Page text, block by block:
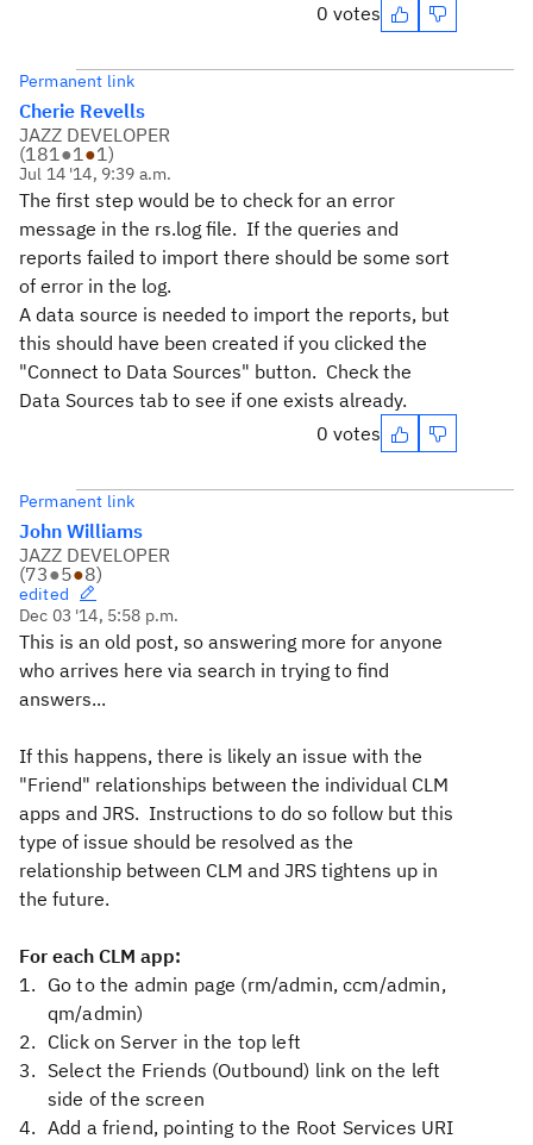
0 votes
Permanent link
Cherie Revells
JAZZ DEVELOPER
(181●1●1)
Jul 14 '14, 9:39 a.m.
The first step would be to check for an error
message in the rs.log file. If the queries and
reports failed to import there should be some sort
of error in the log.
A data source is needed to import the reports, but
this should have been created if you clicked the
"Connect to Data Sources" button. Check the
Data Sources tab to see if one exists already.
0 votes
Permanent link
John Williams
JAZZ DEVELOPER
(73●5●8)
edited
Dec 03 '14, 5:58 p.m.
This is an old post, so answering more for anyone
who arrives here via search in trying to find
answers...
If this happens, there is likely an issue with the
"Friend" relationships between the individual CLM
apps and JRS. Instructions to do so follow but this
type of issue should be resolved as the
relationship between CLM and JRS tightens up in
the future.
For each CLM app:
Go to the admin page (rm/admin, ccm/admin,
qm/admin)
Click on Server in the top left
Select the Friends (Outbound) link on the left
side of the screen
Add a friend, pointing to the Root Services URI